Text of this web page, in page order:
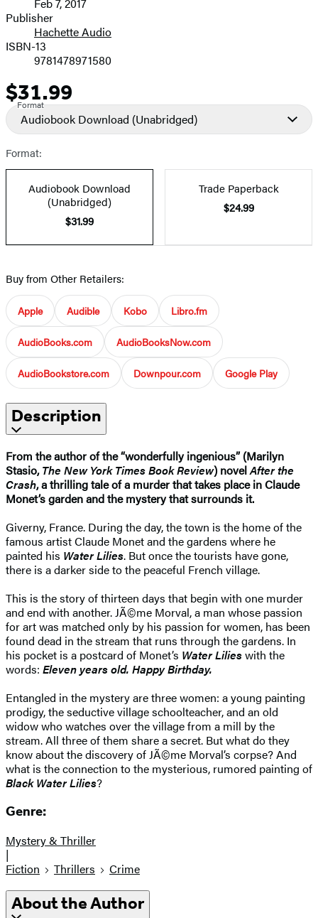
and
Prices
Publisher
Hachette Audio
ISBN-13
9781478971580
Price
$31.99
Format
Audiobook Download (Unabridged)
Format:
Audiobook Download
(Unabridged)
$31.99
Trade Paperback
$24.99
Buy from Other Retailers:
Apple Audible Kobo Libro.fm
AudioBooks.com AudioBooksNow.com
AudioBookstore.com Downpour.com Google Play
Description
From the author of the “wonderfully ingenious” (Marilyn
Stasio,The New York Times Book Review) novelAfter the
Crash, a thrilling tale of a murder that takes place in Claude
Monet’s garden and the mystery that surrounds it.
Giverny, France. During the day, the town is the home of the
famous artist Claude Monet and the gardens where he
painted his Water Lilies. But once the tourists have gone,
there is a darker side to the peaceful French village.
This is the story of thirteen days that begin with one murder
and end with another. JÃ©me Morval, a man whose passion
for art was matched only by his passion for women, has been
found dead in the stream that runs through the gardens. In
his pocket is a postcard of Monet’s Water Lilieswith the
words: Eleven years old. Happy Birthday.
Entangled in the mystery are three women: a young painting
prodigy, the seductive village schoolteacher, and an old
widow who watches over the village from a mill by the
stream. All three of them share a secret. But what do they
know about the discovery of JÃ©me Morval’s corpse? And
what is the connection to the mysterious, rumored painting of
Black Water Lilies?
Genre:
Mystery & Thriller
|
Fiction
Thrillers Crime
About the Author